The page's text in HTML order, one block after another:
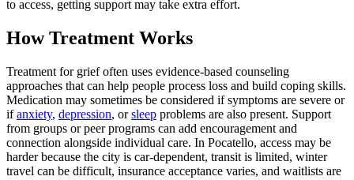
to access, getting support may take extra effort.
How Treatment Works
Treatment for grief often uses evidence-based counseling
approaches that can help people process loss and build coping skills.
Medication may sometimes be considered if symptoms are severe or
ifanxiety, depression, orsleep problems are also present. Support
from groups or peer programs can add encouragement and
connection alongside individual care. In Pocatello, access may be
harder because the city is car-dependent, transit is limited, winter
travel can be difficult, insurance acceptance varies, and waitlists are